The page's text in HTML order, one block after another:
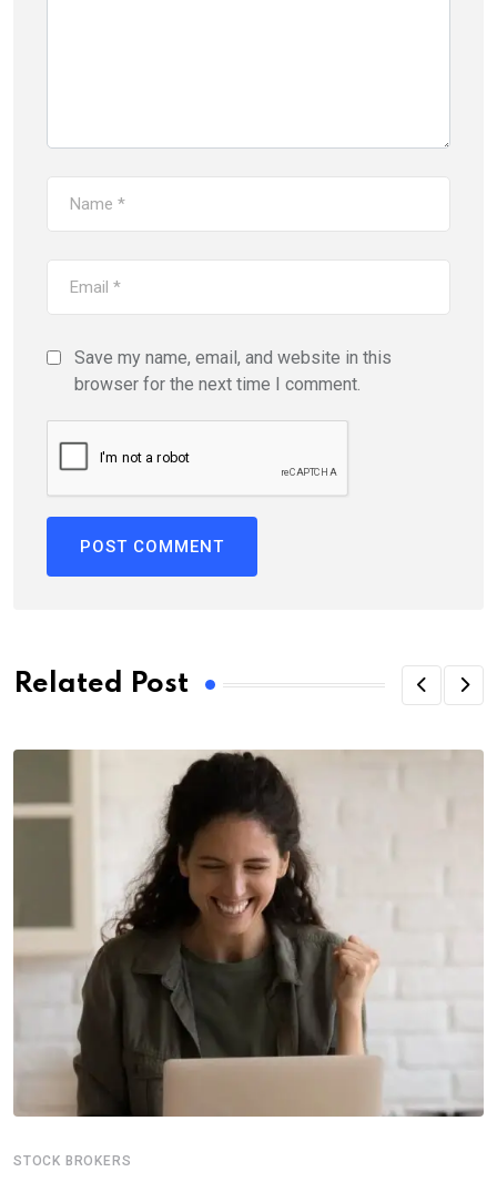
Save my name, email, and website in this
browser for the next time I comment.
Related Post
STOCK BROKERS